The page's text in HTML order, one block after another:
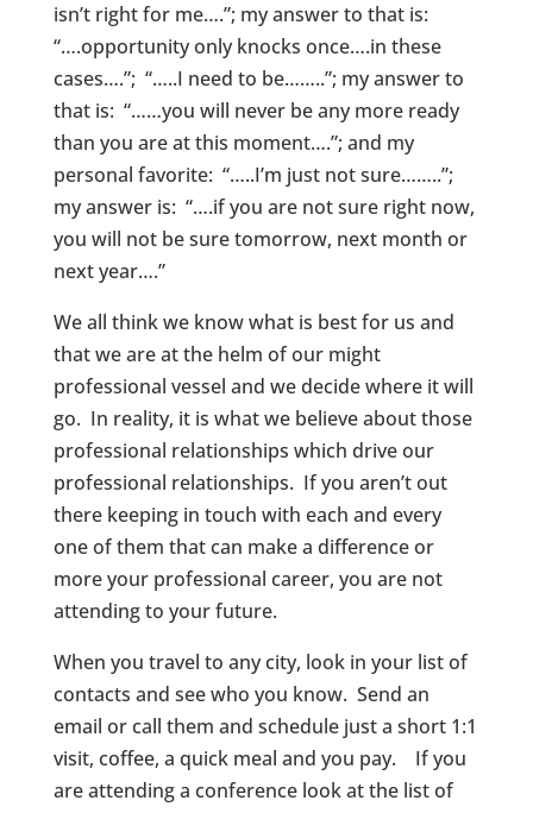
isn’t right for me….”; my answer to that is:
“….opportunity only knocks once….in these
cases….”; “…..I need to be……..”; my answer to
that is: “……you will never be any more ready
than you are at this moment….”; and my
personal favorite: “…..I’m just not sure……..”;
my answer is: “….if you are not sure right now,
you will not be sure tomorrow, next month or
next year….”
We all think we know what is best for us and
that we are at the helm of our might
professional vessel and we decide where it will
go. In reality, it is what we believe about those
professional relationships which drive our
professional relationships. If you aren’t out
there keeping in touch with each and every
one of them that can make a difference or
more your professional career, you are not
attending to your future.
When you travel to any city, look in your list of
contacts and see who you know. Send an
email or call them and schedule just a short 1:1
visit, coffee, a quick meal and you pay. If you
are attending a conference look at the list of